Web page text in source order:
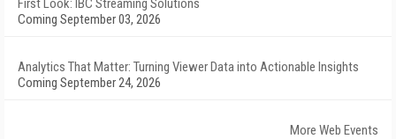
First Look: IBC Streaming Solutions
Coming September 03, 2026
Analytics That Matter: Turning Viewer Data into Actionable Insights
Coming September 24, 2026
More Web Events